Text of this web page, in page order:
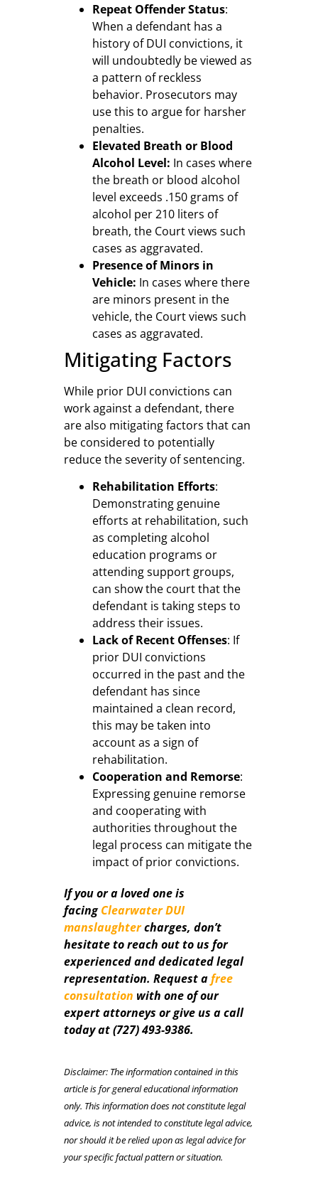
Repeat Offender Status:
When a defendant has a
history of DUI convictions, it
will undoubtedly be viewed as
a pattern of reckless
behavior. Prosecutors may
use this to argue for harsher
penalties.
Elevated Breath or Blood
Alcohol Level: In cases where
the breath or blood alcohol
level exceeds .150 grams of
alcohol per 210 liters of
breath, the Court views such
cases as aggravated.
Presence of Minors in
Vehicle: In cases where there
are minors present in the
vehicle, the Court views such
cases as aggravated.
Mitigating Factors
While prior DUI convictions can
work against a defendant, there
are also mitigating factors that can
be considered to potentially
reduce the severity of sentencing.
Rehabilitation Efforts:
Demonstrating genuine
efforts at rehabilitation, such
as completing alcohol
education programs or
attending support groups,
can show the court that the
defendant is taking steps to
address their issues.
Lack of Recent Offenses: If
prior DUI convictions
occurred in the past and the
defendant has since
maintained a clean record,
this may be taken into
account as a sign of
rehabilitation.
Cooperation and Remorse:
Expressing genuine remorse
and cooperating with
authorities throughout the
legal process can mitigate the
impact of prior convictions.
If you or a loved one is
facingClearwater DUI
manslaughtercharges, don’t
hesitate to reach out to us for
experienced and dedicated legal
representation. Request afree
consultation with one of our
expert attorneys or give us a call
today at (727) 493-9386.
Disclaimer: The information contained in this
article is for general educational information
only. This information does not constitute legal
advice, is not intended to constitute legal advice,
nor should it be relied upon as legal advice for
your specific factual pattern or situation.